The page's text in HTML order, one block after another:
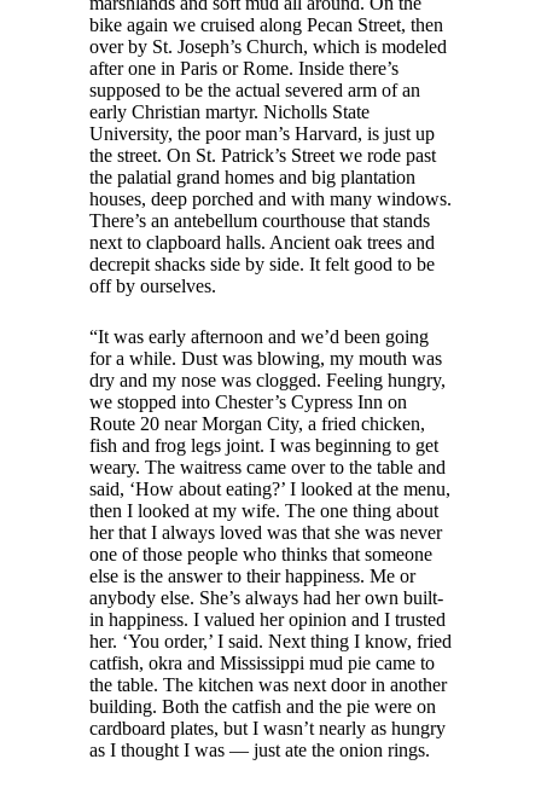
bike again we cruised along Pecan Street, then
over by St. Joseph’s Church, which is modeled
after one in Paris or Rome. Inside there’s
supposed to be the actual severed arm of an
early Christian martyr. Nicholls State
University, the poor man’s Harvard, is just up
the street. On St. Patrick’s Street we rode past
the palatial grand homes and big plantation
houses, deep porched and with many windows.
There’s an antebellum courthouse that stands
next to clapboard halls. Ancient oak trees and
decrepit shacks side by side. It felt good to be
off by ourselves.
“It was early afternoon and we’d been going
for a while. Dust was blowing, my mouth was
dry and my nose was clogged. Feeling hungry,
we stopped into Chester’s Cypress Inn on
Route 20 near Morgan City, a fried chicken,
fish and frog legs joint. I was beginning to get
weary. The waitress came over to the table and
said, ‘How about eating?’ I looked at the menu,
then I looked at my wife. The one thing about
her that I always loved was that she was never
one of those people who thinks that someone
else is the answer to their happiness. Me or
anybody else. She’s always had her own built-
in happiness. I valued her opinion and I trusted
her. ‘You order,’ I said. Next thing I know, fried
catfish, okra and Mississippi mud pie came to
the table. The kitchen was next door in another
building. Both the catfish and the pie were on
cardboard plates, but I wasn’t nearly as hungry
as I thought I was — just ate the onion rings.